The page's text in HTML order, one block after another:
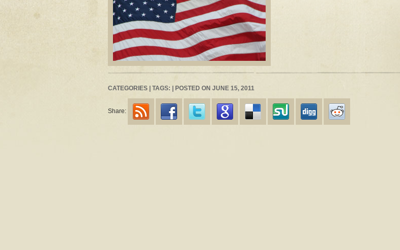
CATEGORIES | TAGS: | POSTED ON JUNE 15, 2011
Share: